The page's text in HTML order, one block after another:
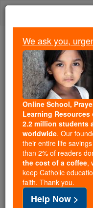
Skip
We ask you,
Online, Catholic
Catholic Online
tools serving over2.2
families worldwide.
just gave their entire
But fewer than 2% of
just$5, the cost of a
and keep Catholic
We ask you,
Online School,
Learning Resources
2.2 million students
worldwide. Our
their entire life
than 2% of readers
the cost of a coffee,
keep Catholic
faith. Thank you.
Help Now >